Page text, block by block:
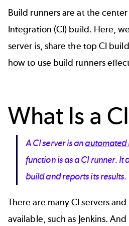
Build runners are at the
Integration (CI) build. Here,
server is, share the top CI
how to use build runners
What Is a
A CI server is anautomated
function is as a CI runner. It
build and reports its results.
There are many CI servers
available, such as Jenkins.